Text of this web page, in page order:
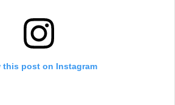
this post on Instagram